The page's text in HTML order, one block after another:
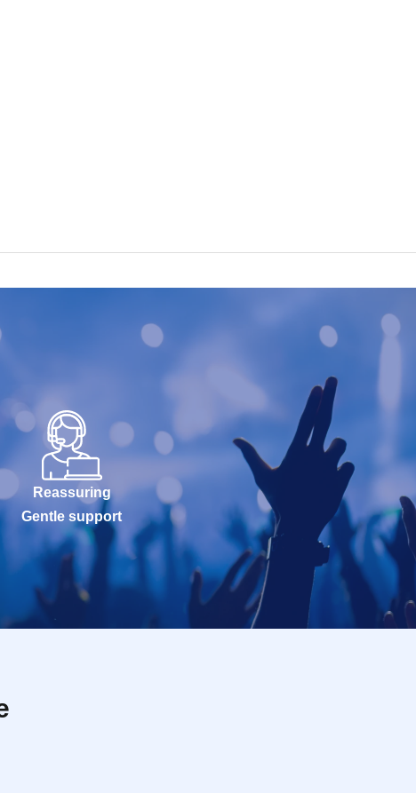
Reassuring
Gentle support